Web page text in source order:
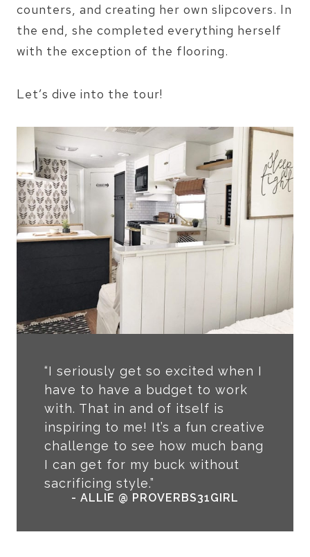
counters, and creating her own slipcovers. In
the end, she completed everything herself
with the exception of the flooring.
Let’s dive into the tour!
“I seriously get so excited when I
have to have a budget to work
with. That in and of itself is
inspiring to me! It’s a fun creative
challenge to see how much bang
I can get for my buck without
sacrificing style.”
- ALLIE @ PROVERBS31GIRL